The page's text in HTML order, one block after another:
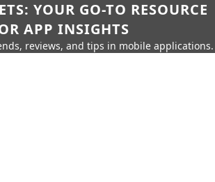
YOUR GO-TO RESOURCE
APP INSIGHTS
reviews, and tips in mobile applications.